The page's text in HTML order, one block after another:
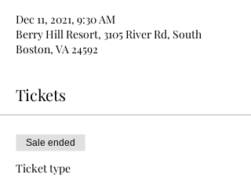
Dec 11, 2021, 9:30 AM
Berry Hill Resort, 3105 River Rd, South
Boston, VA 24592
Tickets
Sale ended
Ticket type